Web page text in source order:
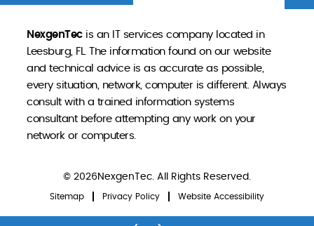
NexgenTecis an IT services company located in
Leesburg, FL. The information found on our website
and technical advice is as accurate as possible,
every situation, network, computer is different. Always
consult with a trained information systems
consultant before attempting any work on your
network or computers.
© 2026NexgenTec. All Rights Reserved.
Sitemap Privacy Policy Website Accessibility